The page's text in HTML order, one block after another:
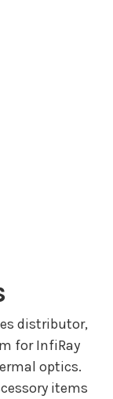
distributor,
for InfiRay
optics.
items